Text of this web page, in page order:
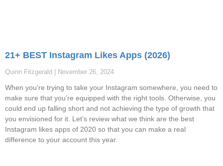
21+ BEST Instagram Likes Apps (2026)
Quinn Fitzgerald November 26, 2024
When you’re trying to take your Instagram somewhere, you need to
make sure that you’re equipped with the right tools. Otherwise, you
could end up falling short and not achieving the type of growth that
you envisioned for it. Let’s review what we think are the best
Instagram likes apps of 2020 so that you can make a real
difference to your account this year.